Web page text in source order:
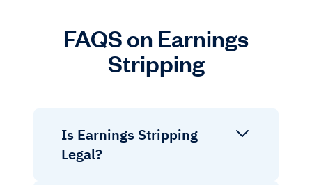
FAQS on Earnings
Stripping
Is Earnings Stripping
Legal?